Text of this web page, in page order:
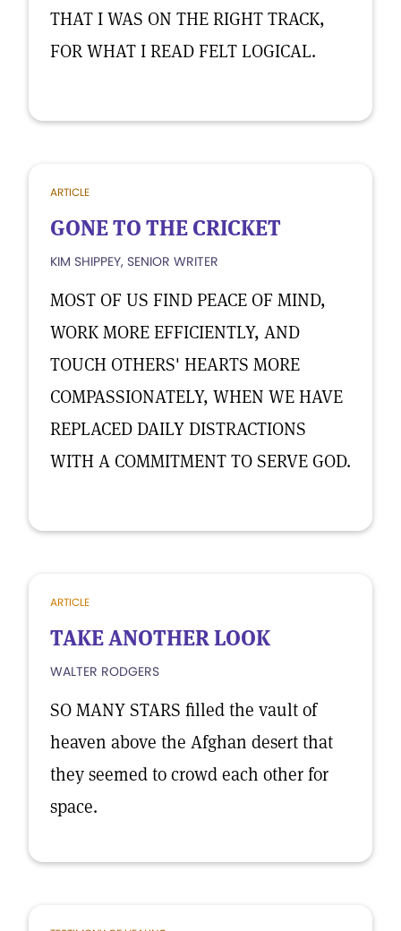
THAT I WAS ON THE RIGHT TRACK,
FOR WHAT I READ FELT LOGICAL.
ARTICLE
GONE TO THE CRICKET
KIM SHIPPEY, SENIOR WRITER
MOST OF US FIND PEACE OF MIND,
WORK MORE EFFICIENTLY, AND
TOUCH OTHERS' HEARTS MORE
COMPASSIONATELY, WHEN WE HAVE
REPLACED DAILY DISTRACTIONS
WITH A COMMITMENT TO SERVE GOD.
ARTICLE
TAKE ANOTHER LOOK
WALTER RODGERS
SO MANY STARS filled the vault of
heaven above the Afghan desert that
they seemed to crowd each other for
space.